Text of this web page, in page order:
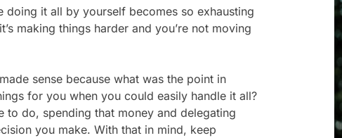
doing it all by yourself becomes so exhausting
making things harder and you’re not moving
sense because what was the point in
for you when you could easily handle it all?
to do, spending that money and delegating
you make. With that in mind, keep